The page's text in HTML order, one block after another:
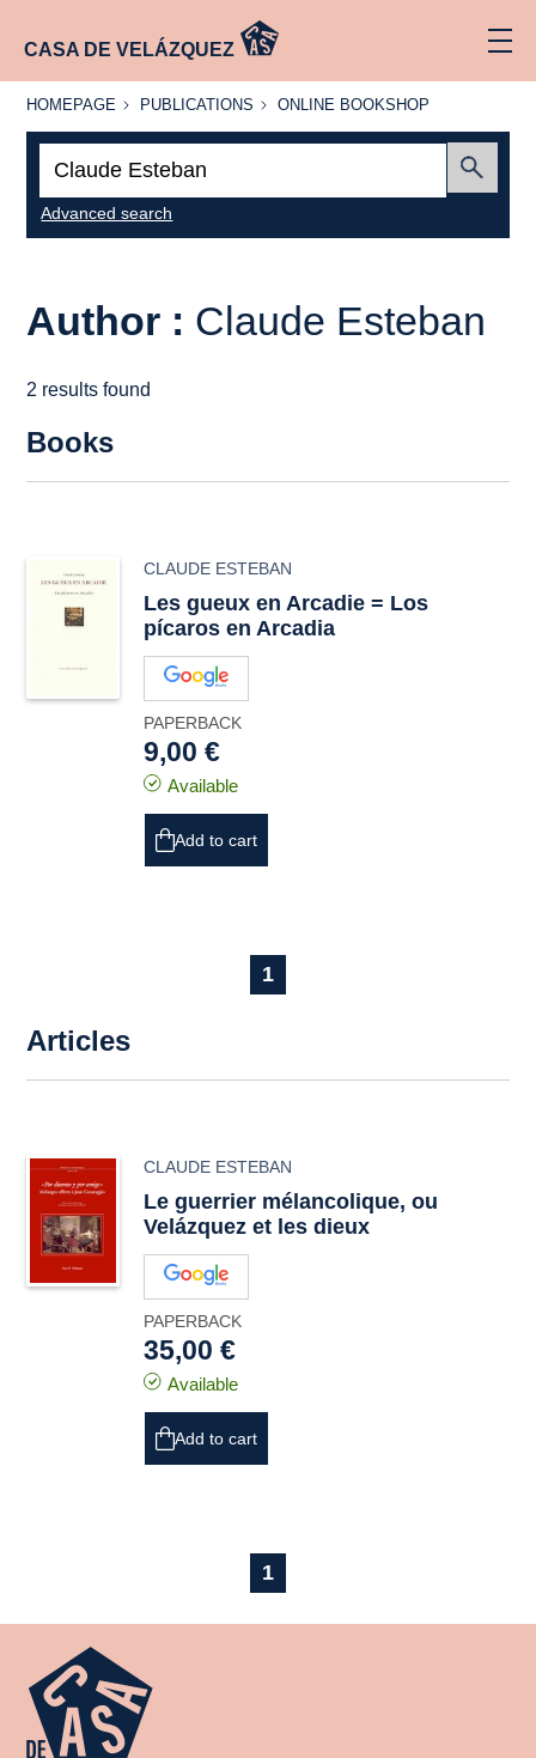
CASA DE VELÁZQUEZ
HOMEPAGE
HOMEPAGE PUBLICATIONS
PUBLICATIONS
ONLINE
ONLINE BOOKSHOP
Advanced search
Author : Claude Esteban
2 results found
Books
CLAUDE ESTEBAN
Les gueux en Arcadie = Los
pícaros en Arcadia
PAPERBACK
9,00 €
Available
Add to cart
1
Articles
CLAUDE ESTEBAN
Le guerrier mélancolique, ou
Velázquez et les dieux
PAPERBACK
35,00 €
Available
Add to cart
1